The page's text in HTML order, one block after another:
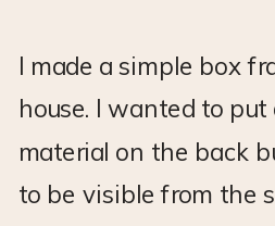
I made a simple box
house. I wanted to put
material on the back
to be visible from the